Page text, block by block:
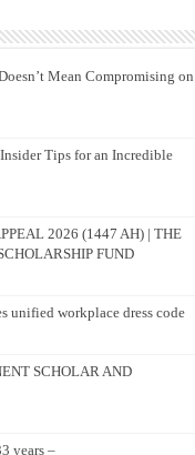
Mean Compromising on
Tips for an Incredible
2026 (1447 AH) | THE
FUND
unified workplace dress code
SCHOLAR AND
years –